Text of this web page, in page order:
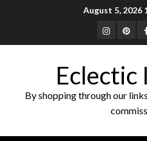
August 5, 2026
Instagram
Eclectic
By shopping through our